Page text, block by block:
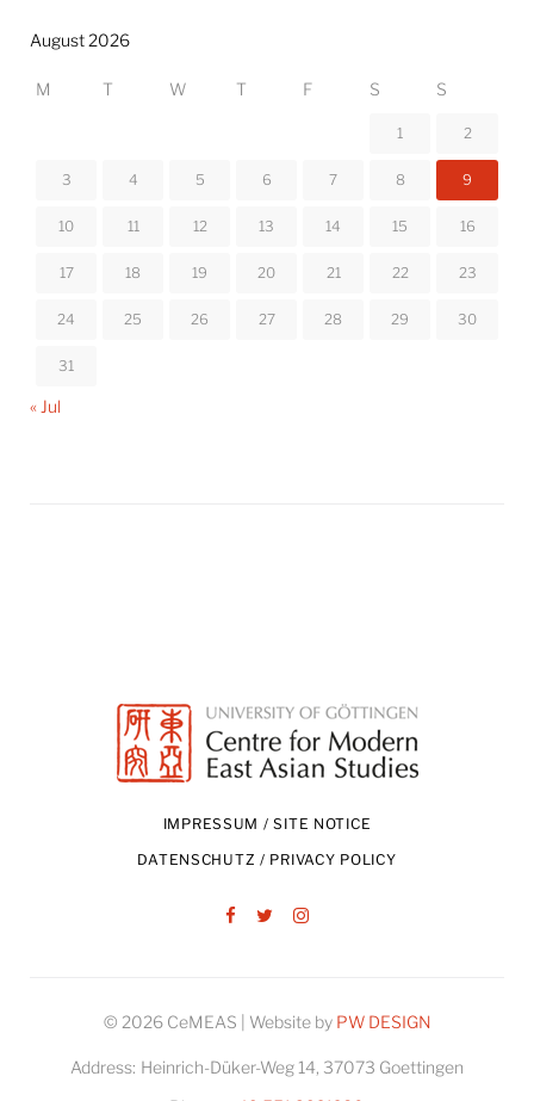
August 2026
M T W T F S S
1 2
3 4 5 6 7 8 9
10 11 12 13 14 15 16
17 18 19 20 21 22 23
24 25 26 27 28 29 30
31
« Jul
IMPRESSUM / SITE NOTICE
DATENSCHUTZ / PRIVACY POLICY
© 2026 CeMEAS | Website by PW DESIGN
Address: Heinrich-Düker-Weg 14, 37073 Goettingen